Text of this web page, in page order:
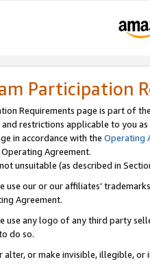
Participation
Requirements page is part of
restrictions applicable to you
in accordance with the Operating
Agreement.
unsuitable (as described in
use our or our affiliates’
Agreement.
use any logo of any third party
do so.
alter, or make invisible, illegible,